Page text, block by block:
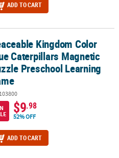
ADD TO CART
Caterpillars Magnetic Puzzle
Kingdom Color
Caterpillars Magnetic
Preschool Learning
$9.98
52% OFF
ADD TO CART